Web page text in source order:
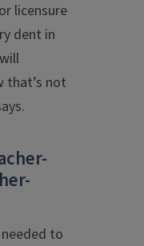
licensure
dent in
that’s not
to